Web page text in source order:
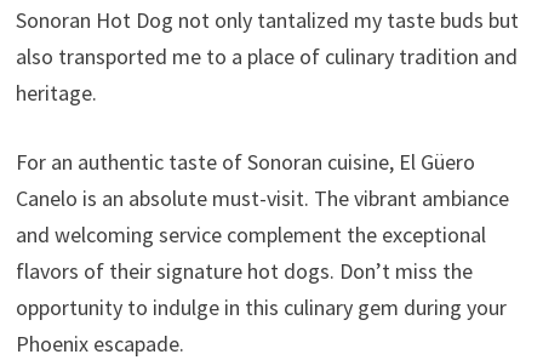
Sonoran Hot Dog not only tantalized my taste buds but
also transported me to a place of culinary tradition and
heritage.
For an authentic taste of Sonoran cuisine, El Güero
Canelo is an absolute must-visit. The vibrant ambiance
and welcoming service complement the exceptional
flavors of their signature hot dogs. Don’t miss the
opportunity to indulge in this culinary gem during your
Phoenix escapade.